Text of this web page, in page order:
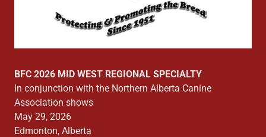
BFC 2026 MID WEST REGIONAL SPECIALTY
In conjunction with the Northern Alberta Canine
Association shows
May 29, 2026
Edmonton, Alberta